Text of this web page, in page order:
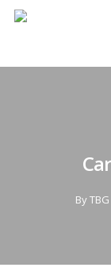
ByTBG